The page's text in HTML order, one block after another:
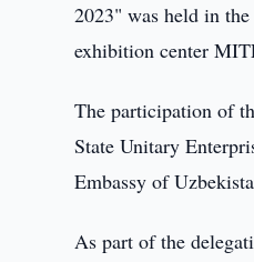
2023" was held in
exhibition center
The participation of
State Unitary
Embassy of
As part of the